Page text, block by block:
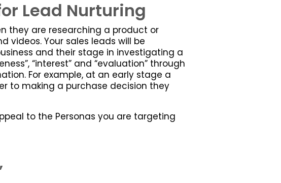
Lead Nurturing
they are researching a product or
videos. Your sales leads will be
and their stage in investigating a
“interest” and “evaluation” through
For example, at an early stage a
to making a purchase decision they
to the Personas you are targeting